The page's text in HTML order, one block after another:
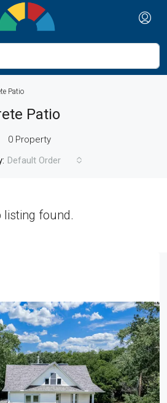
Patio
Patio
0 Property
Default Order
listing found.